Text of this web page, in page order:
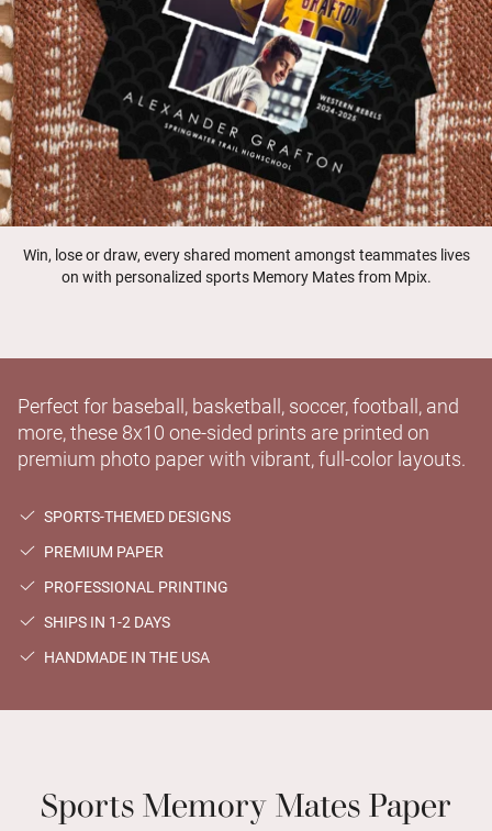
Win, lose or draw, every shared moment amongst teammates lives
on with personalized sports Memory Mates from Mpix.
Perfect for baseball, basketball, soccer, football, and
more, these 8x10 one-sided prints are printed on
premium photo paper with vibrant, full-color layouts.
SPORTS-THEMED DESIGNS
PREMIUM PAPER
PROFESSIONAL PRINTING
SHIPS IN 1-2 DAYS
HANDMADE IN THE USA
Sports Memory Mates Paper